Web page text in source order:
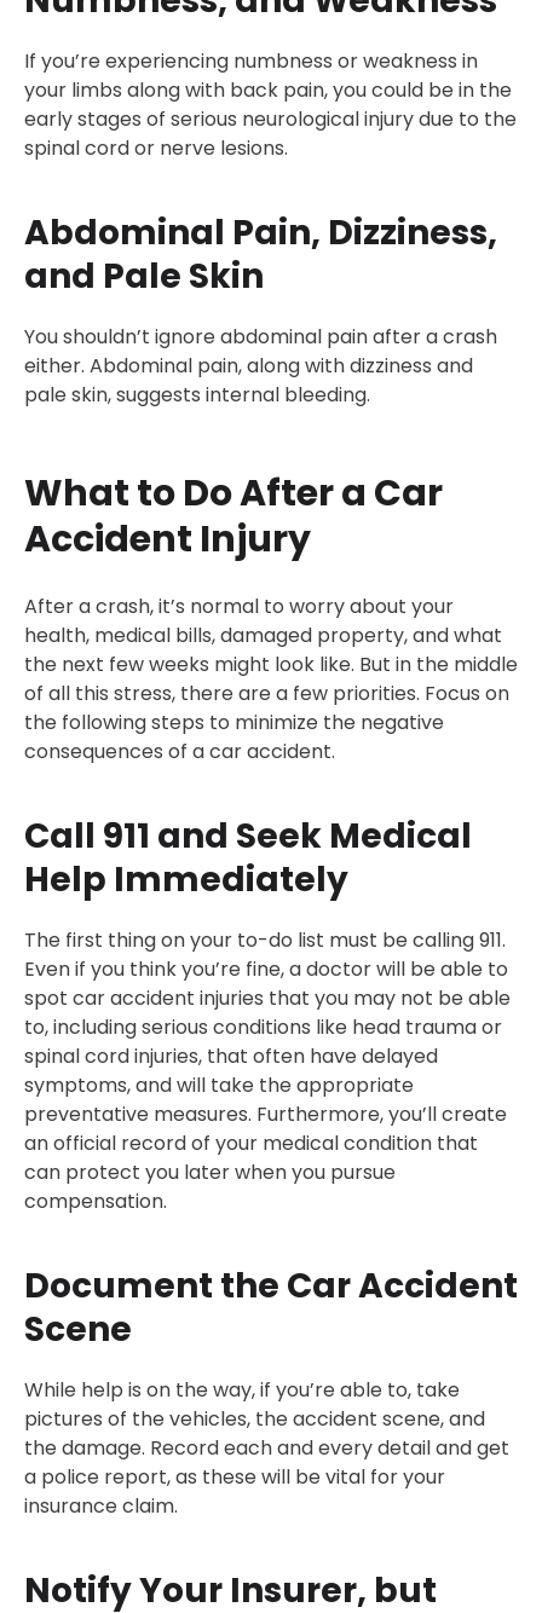
If you’re experiencing numbness or weakness in
your limbs along with back pain, you could be in the
early stages of serious neurological injury due to the
spinal cord or nerve lesions.
Abdominal Pain, Dizziness,
and Pale Skin
You shouldn’t ignore abdominal pain after a crash
either. Abdominal pain, along with dizziness and
pale skin, suggests internal bleeding.
What to Do After a Car
Accident Injury
After a crash, it’s normal to worry about your
health, medical bills, damaged property, and what
the next few weeks might look like. But in the middle
of all this stress, there are a few priorities. Focus on
the following steps to minimize the negative
consequences of a car accident.
Call 911 and Seek Medical
Help Immediately
The first thing on your to-do list must be calling 911.
Even if you think you’re fine, a doctor will be able to
spot car accident injuries that you may not be able
to, including serious conditions like head trauma or
spinal cord injuries, that often have delayed
symptoms, and will take the appropriate
preventative measures. Furthermore, you’ll create
an official record of your medical condition that
can protect you later when you pursue
compensation.
Document the Car Accident
Scene
While help is on the way, if you’re able to, take
pictures of the vehicles, the accident scene, and
the damage. Record each and every detail and get
a police report, as these will be vital for your
insurance claim.
Notify Your Insurer, but